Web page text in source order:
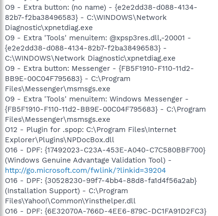
O9 - Extra button: (no name) - {e2e2dd38-d088-4134-
82b7-f2ba38496583} - C:\WINDOWS\Network
Diagnostic\xpnetdiag.exe
O9 - Extra 'Tools' menuitem: @xpsp3res.dll,-20001 -
{e2e2dd38-d088-4134-82b7-f2ba38496583} -
C:\WINDOWS\Network Diagnostic\xpnetdiag.exe
O9 - Extra button: Messenger - {FB5F1910-F110-11d2-
BB9E-00C04F795683} - C:\Program
Files\Messenger\msmsgs.exe
O9 - Extra 'Tools' menuitem: Windows Messenger -
{FB5F1910-F110-11d2-BB9E-00C04F795683} - C:\Program
Files\Messenger\msmsgs.exe
O12 - Plugin for .spop: C:\Program Files\Internet
Explorer\Plugins\NPDocBox.dll
O16 - DPF: {17492023-C23A-453E-A040-C7C580BBF700}
(Windows Genuine Advantage Validation Tool) -
http://go.microsoft.com/fwlink/?linkid=39204
O16 - DPF: {30528230-99f7-4bb4-88d8-fa1d4f56a2ab}
(Installation Support) - C:\Program
Files\Yahoo!\Common\Yinsthelper.dll
O16 - DPF: {6E32070A-766D-4EE6-879C-DC1FA91D2FC3}